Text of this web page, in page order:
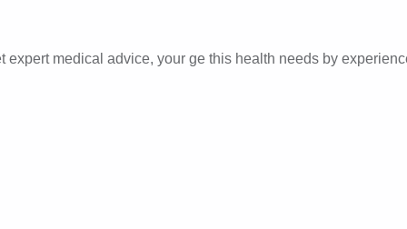
expert medical advice, your ge this health needs by